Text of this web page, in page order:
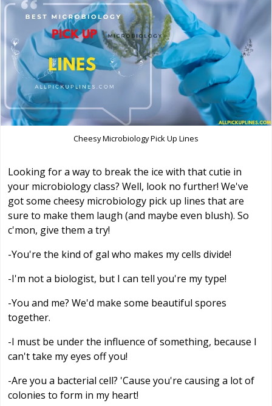
Cheesy Microbiology Pick Up Lines
Looking for a way to break the ice with that cutie in
your microbiology class? Well, look no further! We've
got some cheesy microbiology pick up lines that are
sure to make them laugh (and maybe even blush). So
c'mon, give them a try!
-You're the kind of gal who makes my cells divide!
-I'm not a biologist, but I can tell you're my type!
-You and me? We'd make some beautiful spores
together.
-I must be under the influence of something, because I
can't take my eyes off you!
-Are you a bacterial cell? 'Cause you're causing a lot of
colonies to form in my heart!